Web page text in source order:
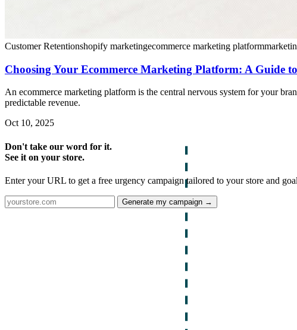
Customer Retentionshopify marketingecommerce marketing platform
Choosing Your Ecommerce Marketing Platform: A Guide
An ecommerce marketing platform is the central nervous system for your
predictable revenue.
Oct 10, 2025
Don't take our word for it.
See it on your store.
Enter your URL to get a free urgency campaign tailored to your store and
Generate my campaign →